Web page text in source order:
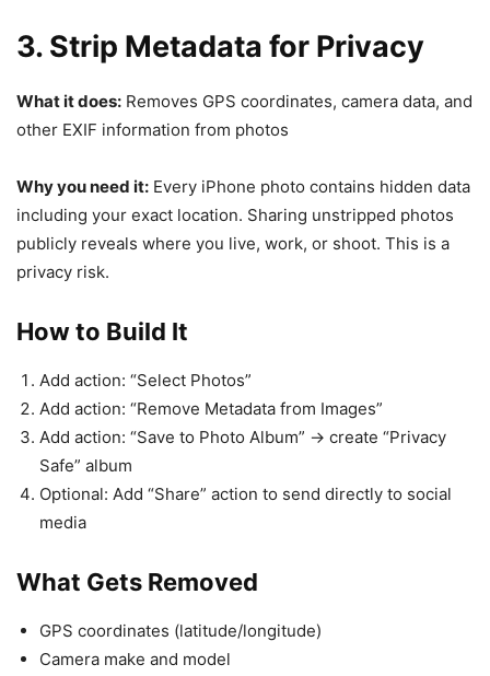
3. Strip Metadata for Privacy
What it does: Removes GPS coordinates, camera data, and
other EXIF information from photos
Why you need it: Every iPhone photo contains hidden data
including your exact location. Sharing unstripped photos
publicly reveals where you live, work, or shoot. This is a
privacy risk.
How to Build It
Add action: “Select Photos”
Add action: “Remove Metadata from Images”
Add action: “Save to Photo Album” → create “Privacy
Safe” album
Optional: Add “Share” action to send directly to social
media
What Gets Removed
GPS coordinates (latitude/longitude)
Camera make and model